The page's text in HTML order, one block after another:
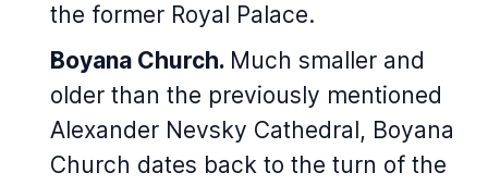
the former Royal Palace.
Boyana Church. Much smaller and
older than the previously mentioned
Alexander Nevsky Cathedral, Boyana
Church dates back to the turn of the